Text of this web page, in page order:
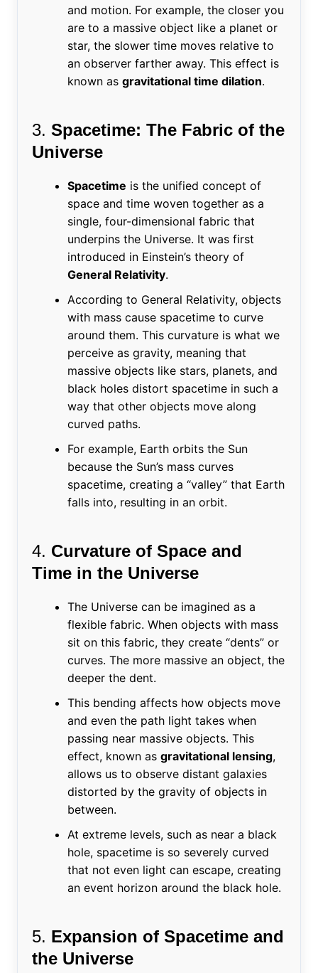
and motion. For example, the closer you
are to a massive object like a planet or
star, the slower time moves relative to
an observer farther away. This effect is
known as gravitational time dilation.
3. Spacetime: The Fabric of the
Universe
Spacetime is the unified concept of
space and time woven together as a
single, four-dimensional fabric that
underpins the Universe. It was first
introduced in Einstein’s theory of
General Relativity.
According to General Relativity, objects
with mass cause spacetime to curve
around them. This curvature is what we
perceive as gravity, meaning that
massive objects like stars, planets, and
black holes distort spacetime in such a
way that other objects move along
curved paths.
For example, Earth orbits the Sun
because the Sun’s mass curves
spacetime, creating a “valley” that Earth
falls into, resulting in an orbit.
4. Curvature of Space and
Time in the Universe
The Universe can be imagined as a
flexible fabric. When objects with mass
sit on this fabric, they create “dents” or
curves. The more massive an object, the
deeper the dent.
This bending affects how objects move
and even the path light takes when
passing near massive objects. This
effect, known as gravitational lensing,
allows us to observe distant galaxies
distorted by the gravity of objects in
between.
At extreme levels, such as near a black
hole, spacetime is so severely curved
that not even light can escape, creating
an event horizon around the black hole.
5. Expansion of Spacetime and
the Universe